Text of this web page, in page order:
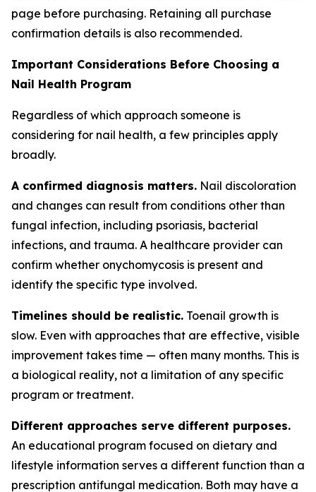
page before purchasing. Retaining all purchase
confirmation details is also recommended.
Important Considerations Before Choosing a
Nail Health Program
Regardless of which approach someone is
considering for nail health, a few principles apply
broadly.
A confirmed diagnosis matters. Nail discoloration
and changes can result from conditions other than
fungal infection, including psoriasis, bacterial
infections, and trauma. A healthcare provider can
confirm whether onychomycosis is present and
identify the specific type involved.
Timelines should be realistic. Toenail growth is
slow. Even with approaches that are effective, visible
improvement takes time — often many months. This is
a biological reality, not a limitation of any specific
program or treatment.
Different approaches serve different purposes.
An educational program focused on dietary and
lifestyle information serves a different function than a
prescription antifungal medication. Both may have a